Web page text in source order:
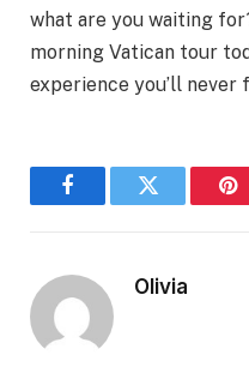
what are you waiting
morning Vatican tour
experience you’ll never
FacebookTwitter
Olivia